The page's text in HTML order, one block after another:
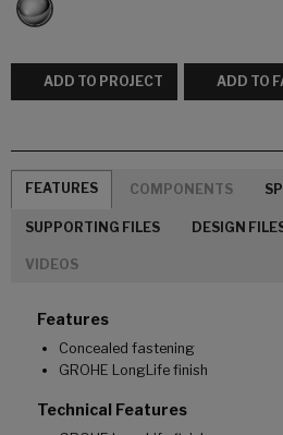
ADD TO PROJECT ADD TO
FEATURES COMPONENTS
SUPPORTING FILES DESIGN
VIDEOS
Features
Concealed fastening
GROHE LongLife finish
Technical Features